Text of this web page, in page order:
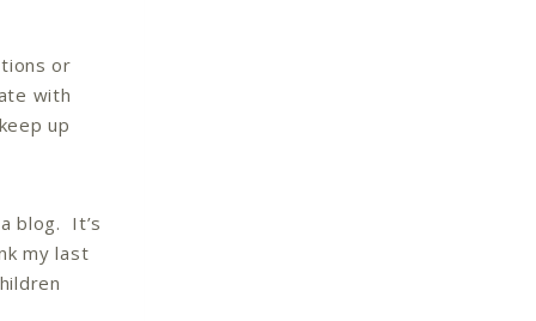
or
with
up
blog. It’s
my last